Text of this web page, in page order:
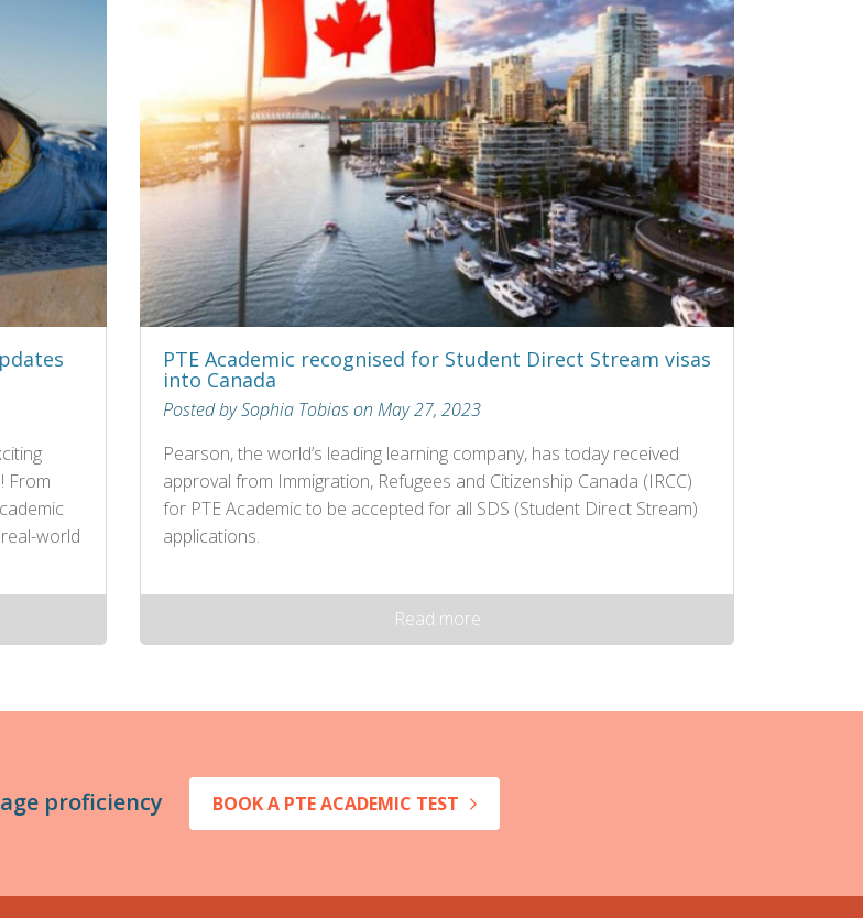
From
world
PTE Academic recognised for Student Direct Stream visas
into Canada
Posted by Sophia Tobias on May 27, 2023
Pearson, the world’s leading learning company, has today received
approval from Immigration, Refugees and Citizenship Canada (IRCC)
for PTE Academic to be accepted for all SDS (Student Direct Stream)
applications.
Read more
proficiency BOOK A PTE ACADEMIC TEST